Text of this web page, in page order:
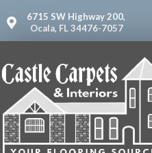
6715 SW Highway 200,
Ocala, FL 34476-7057